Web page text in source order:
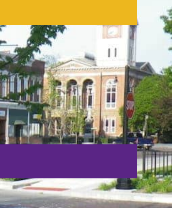
US
Washington Street
IL 62681